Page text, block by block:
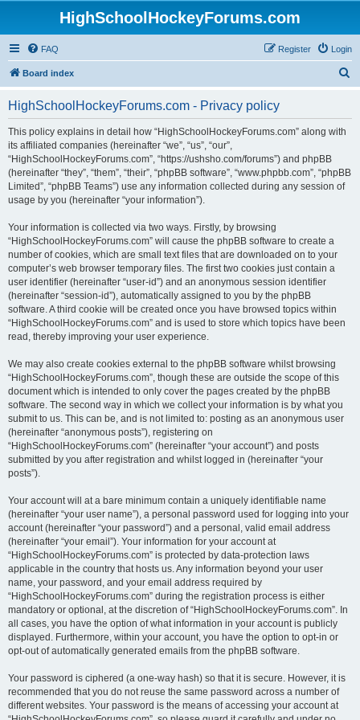
HighSchoolHockeyForums.com
FAQ Login
Register
Board index
HighSchoolHockeyForums.com - Privacy policy
This policy explains in detail how “HighSchoolHockeyForums.com” along with
its affiliated companies (hereinafter “we”, “us”, “our”,
“HighSchoolHockeyForums.com”, “https://ushsho.com/forums”) and phpBB
(hereinafter “they”, “them”, “their”, “phpBB software”, “www.phpbb.com”, “phpBB
Limited”, “phpBB Teams”) use any information collected during any session of
usage by you (hereinafter “your information”).
Your information is collected via two ways. Firstly, by browsing
“HighSchoolHockeyForums.com” will cause the phpBB software to create a
number of cookies, which are small text files that are downloaded on to your
computer’s web browser temporary files. The first two cookies just contain a
user identifier (hereinafter “user-id”) and an anonymous session identifier
(hereinafter “session-id”), automatically assigned to you by the phpBB
software. A third cookie will be created once you have browsed topics within
“HighSchoolHockeyForums.com” and is used to store which topics have been
read, thereby improving your user experience.
We may also create cookies external to the phpBB software whilst browsing
“HighSchoolHockeyForums.com”, though these are outside the scope of this
document which is intended to only cover the pages created by the phpBB
software. The second way in which we collect your information is by what you
submit to us. This can be, and is not limited to: posting as an anonymous user
(hereinafter “anonymous posts”), registering on
“HighSchoolHockeyForums.com” (hereinafter “your account”) and posts
submitted by you after registration and whilst logged in (hereinafter “your
posts”).
Your account will at a bare minimum contain a uniquely identifiable name
(hereinafter “your user name”), a personal password used for logging into your
account (hereinafter “your password”) and a personal, valid email address
(hereinafter “your email”). Your information for your account at
“HighSchoolHockeyForums.com” is protected by data-protection laws
applicable in the country that hosts us. Any information beyond your user
name, your password, and your email address required by
“HighSchoolHockeyForums.com” during the registration process is either
mandatory or optional, at the discretion of “HighSchoolHockeyForums.com”. In
all cases, you have the option of what information in your account is publicly
displayed. Furthermore, within your account, you have the option to opt-in or
opt-out of automatically generated emails from the phpBB software.
Your password is ciphered (a one-way hash) so that it is secure. However, it is
recommended that you do not reuse the same password across a number of
different websites. Your password is the means of accessing your account at